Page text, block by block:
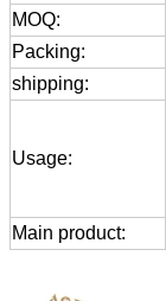
MOQ:
Packing:
shipping:
Usage:
Main product: